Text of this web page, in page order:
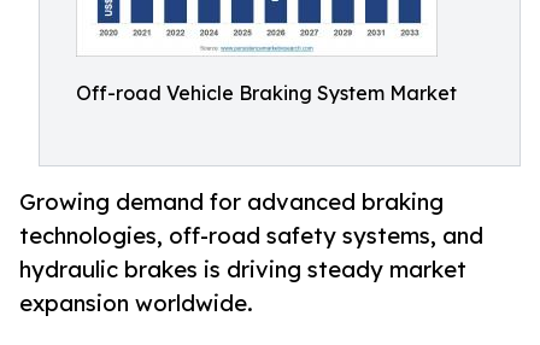
Off-road Vehicle Braking System Market
Growing demand for advanced braking
technologies, off-road safety systems, and
hydraulic brakes is driving steady market
expansion worldwide.